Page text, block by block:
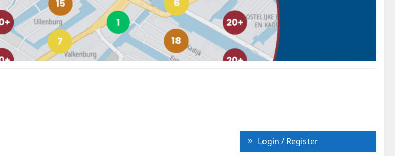
Login / Register